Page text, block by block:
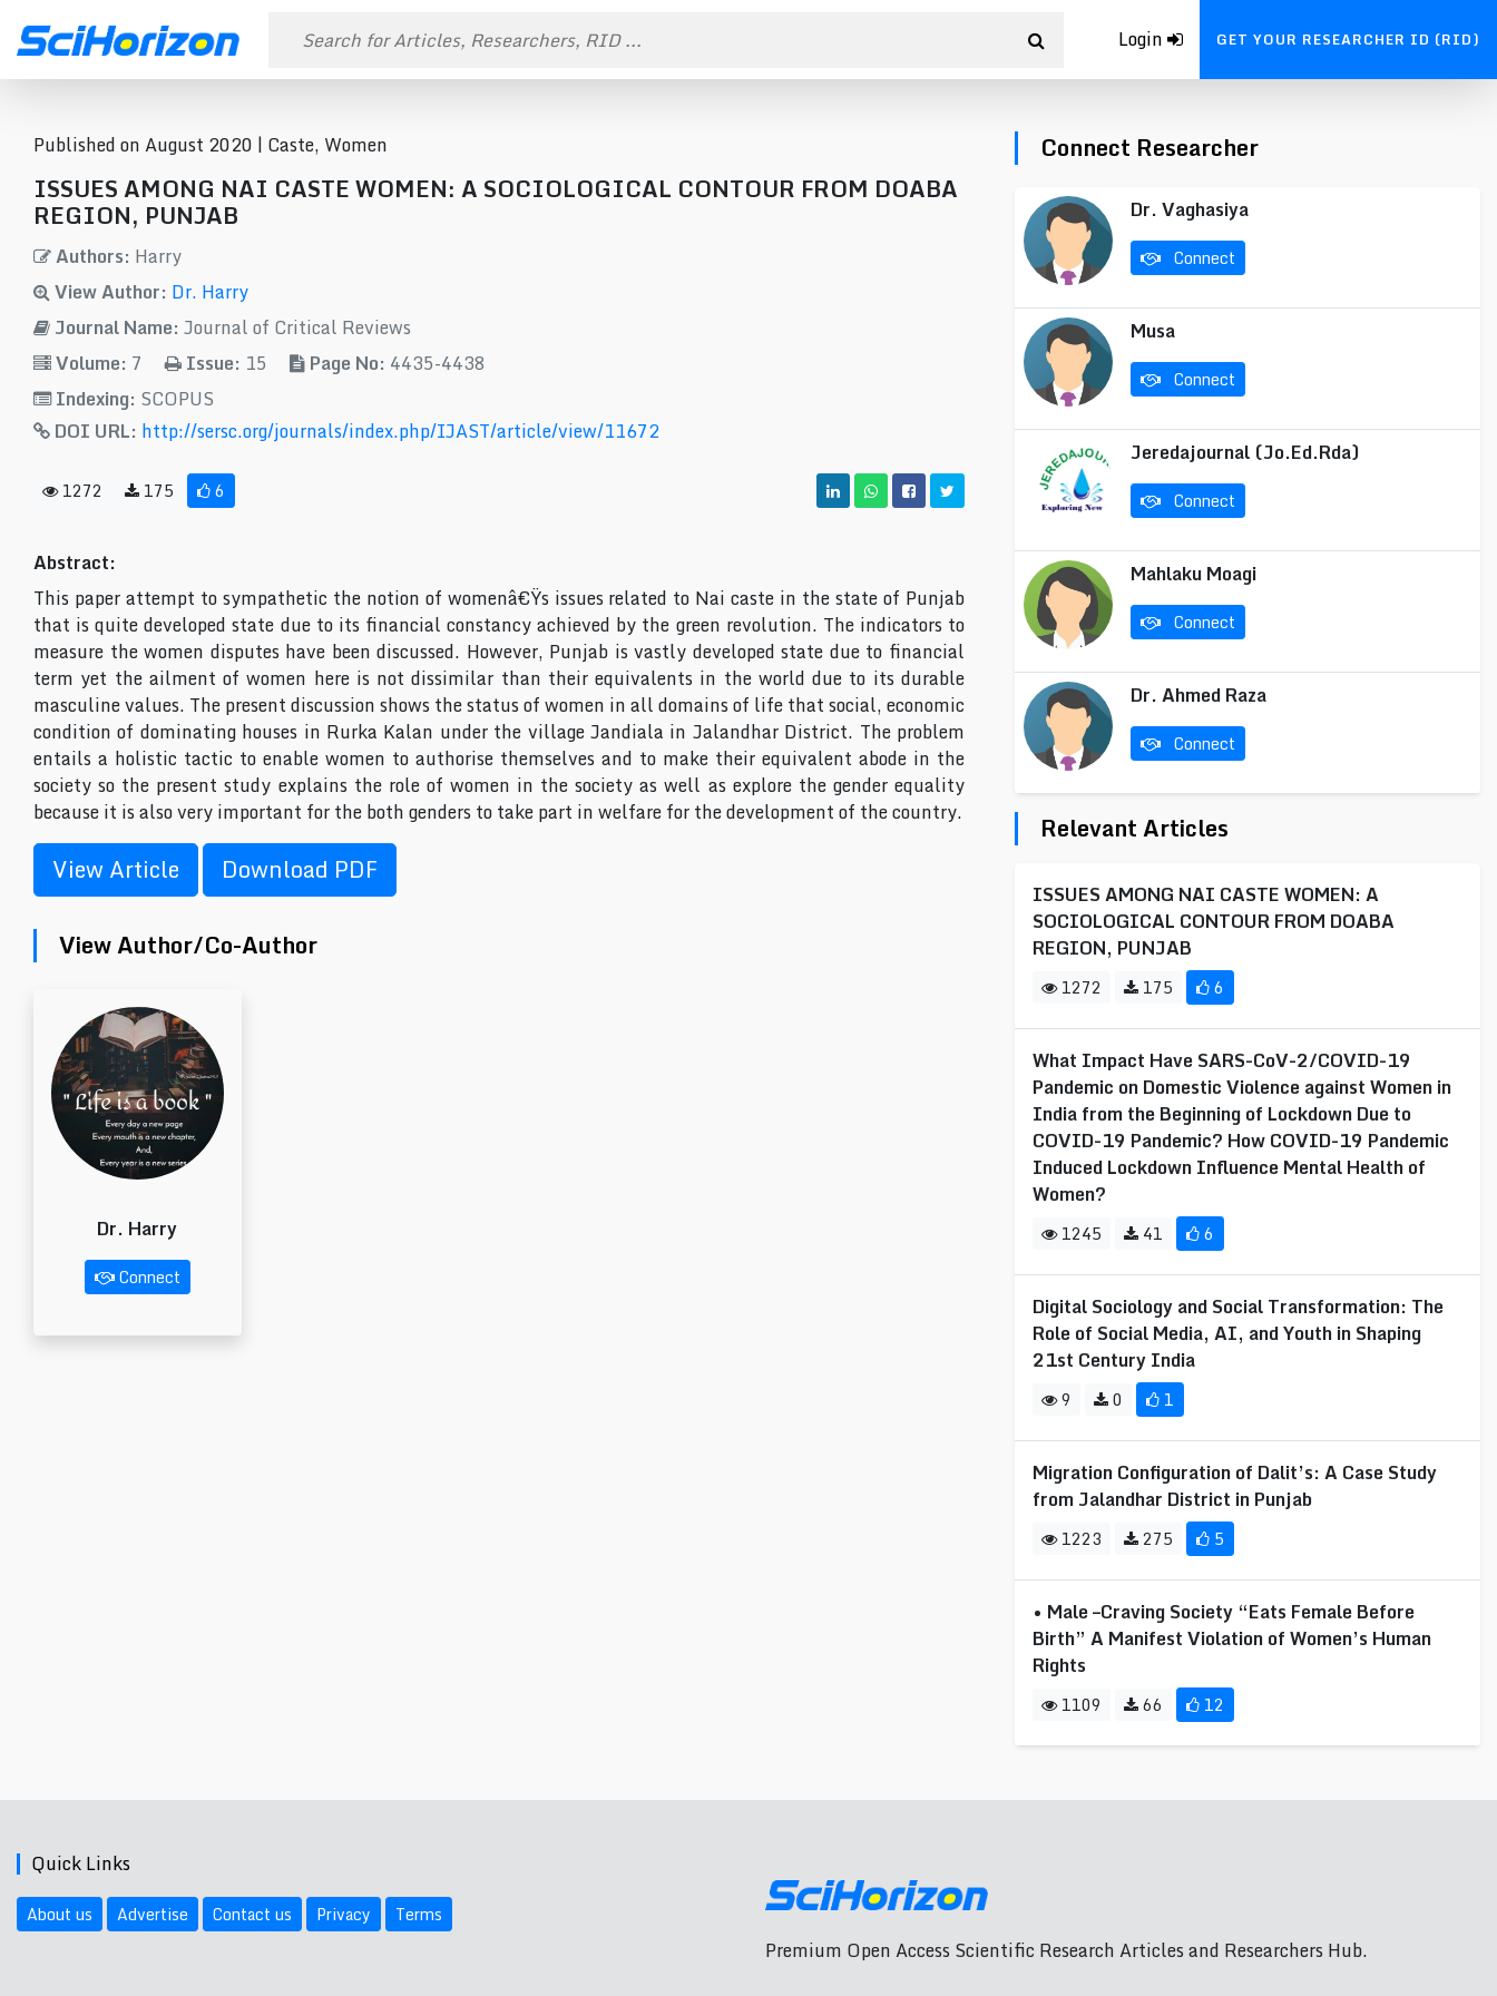
Login GET YOUR RESEARCHER ID (RID)
Published on August 2020 | Caste, Women
ISSUES AMONG NAI CASTE WOMEN: A SOCIOLOGICAL CONTOUR FROM DOABA
REGION, PUNJAB
Authors: Harry
View Author: Dr. Harry
Journal Name: Journal of Critical Reviews
Volume: 7 Issue: 15 Page No: 4435-4438
Indexing: SCOPUS
DOI URL: http://sersc.org/journals/index.php/IJAST/article/view/11672
1272 175 6
Abstract:
This paper attempt to sympathetic the notion of womenâ€Ÿs issues related to Nai caste in the state of Punjab
that is quite developed state due to its financial constancy achieved by the green revolution. The indicators to
measure the women disputes have been discussed. However, Punjab is vastly developed state due to financial
term yet the ailment of women here is not dissimilar than their equivalents in the world due to its durable
masculine values. The present discussion shows the status of women in all domains of life that social, economic
condition of dominating houses in Rurka Kalan under the village Jandiala in Jalandhar District. The problem
entails a holistic tactic to enable women to authorise themselves and to make their equivalent abode in the
society so the present study explains the role of women in the society as well as explore the gender equality
because it is also very important for the both genders to take part in welfare for the development of the country.
View Article Download PDF
View Author/Co-Author
Dr. Harry
Connect
Connect Researcher
Dr. Vaghasiya
Connect
Musa
Connect
Jeredajournal (Jo.Ed.Rda)
Connect
Mahlaku Moagi
Connect
Dr. Ahmed Raza
Connect
Relevant Articles
ISSUES AMONG NAI CASTE WOMEN: A
SOCIOLOGICAL CONTOUR FROM DOABA
REGION, PUNJAB
1272 175 6
What Impact Have SARS-CoV-2/COVID-19
Pandemic on Domestic Violence against Women in
India from the Beginning of Lockdown Due to
COVID-19 Pandemic? How COVID-19 Pandemic
Induced Lockdown Influence Mental Health of
Women?
1245 41 6
Digital Sociology and Social Transformation: The
Role of Social Media, AI, and Youth in Shaping
21st Century India
9 0 1
Migration Configuration of Dalit’s: A Case Study
from Jalandhar District in Punjab
1223 275 5
• Male –Craving Society “Eats Female Before
Birth” A Manifest Violation of Women’s Human
Rights
1109 66 12
Quick Links
About us Advertise Contact us Privacy Terms
Premium Open Access Scientific Research Articles and Researchers Hub.